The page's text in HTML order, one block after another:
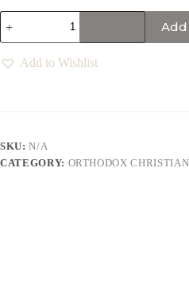
Add to Wishlist
SKU:N/A
CATEGORY: ORTHODOX